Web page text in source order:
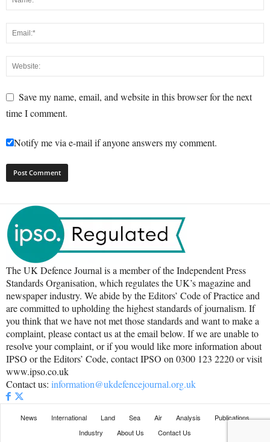
Save my name, email, and website in this browser for the next
time I comment.
Notify me via e-mail if anyone answers my comment.
The UK Defence Journal is a member of the Independent Press
Standards Organisation, which regulates the UK’s magazine and
newspaper industry. We abide by the Editors’ Code of Practice and
are committed to upholding the highest standards of journalism. If
you think that we have not met those standards and want to make a
complaint, please contact us at the email below. If we are unable to
resolve your complaint, or if you would like more information about
IPSO or the Editors’ Code, contact IPSO on 0300 123 2220 or visit
www.ipso.co.uk
Contact us: information@ukdefencejournal.org.uk
News International Land Sea Air Analysis
Publications
Industry
About Us Contact Us